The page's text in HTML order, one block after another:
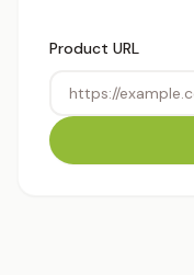
Product URL